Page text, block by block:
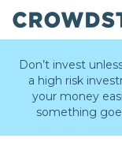
content
Don’t invest
a high risk
your money
something